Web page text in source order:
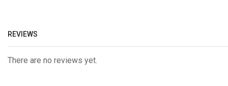
REVIEWS
There are no reviews yet.